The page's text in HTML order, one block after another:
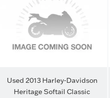
Used 2013 Harley-Davidson
Heritage Softail Classic